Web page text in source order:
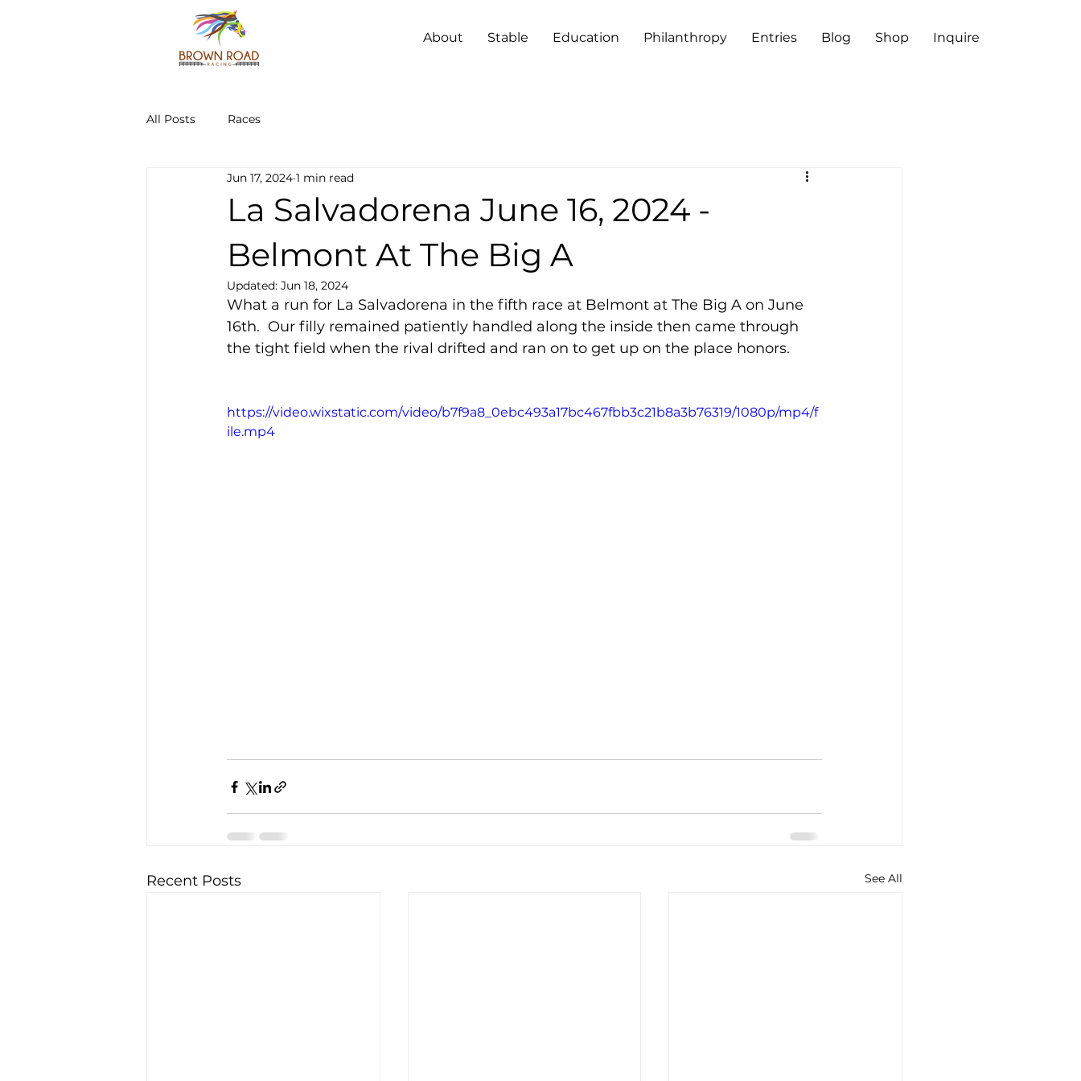
About Stable Education Philanthropy Entries Blog Shop Inquire
All Posts Races
La Salvadorena June 16, 2024 -
Belmont At The Big A
Jun 17, 2024 1 min read
Updated: Jun 18, 2024
What a run for La Salvadorena in the fifth race at Belmont at The Big A on June
16th.  Our filly remained patiently handled along the inside then came through
the tight field when the rival drifted and ran on to get up on the place honors.
https://video.wixstatic.com/video/b7f9a8_0ebc493a17bc467fbb3c21b8a3b76319/1080p/mp4/f
ile.mp4
Recent Posts See All